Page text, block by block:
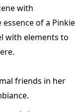
with
of a Pinkie
with elements to
friends in her